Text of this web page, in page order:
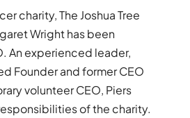
charity, The Joshua Tree
Wright has been
An experienced leader,
Founder and former CEO
volunteer CEO, Piers
of the charity.